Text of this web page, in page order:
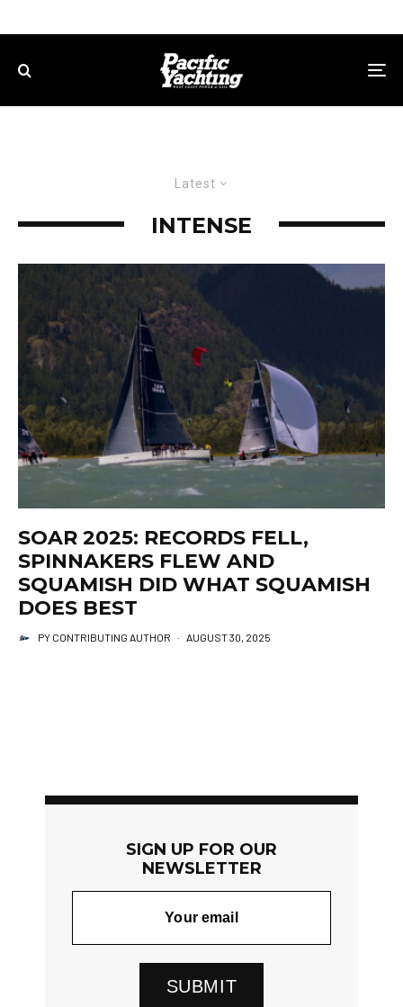
Latest
INTENSE
SOAR 2025: RECORDS FELL,
SPINNAKERS FLEW AND
SQUAMISH DID WHAT SQUAMISH
DOES BEST
PY CONTRIBUTING AUTHOR · AUGUST 30, 2025
SIGN UP FOR OUR
NEWSLETTER
SUBMIT